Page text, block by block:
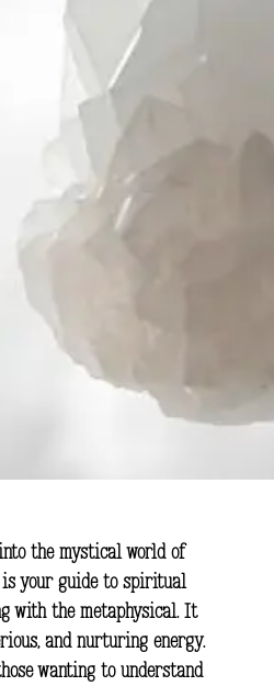
the mystical world of
your guide to spiritual
with the metaphysical. It
and nurturing energy.
wanting to understand